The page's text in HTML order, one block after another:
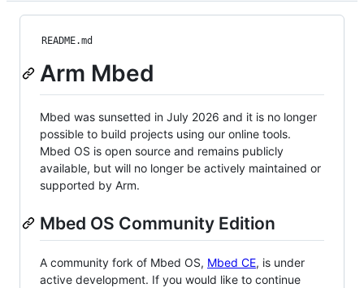
README.md
Arm Mbed
Mbed was sunsetted in July 2026 and it is no longer
possible to build projects using our online tools.
Mbed OS is open source and remains publicly
available, but will no longer be actively maintained or
supported by Arm.
Mbed OS Community Edition
A community fork of Mbed OS, Mbed CE, is under
active development. If you would like to continue